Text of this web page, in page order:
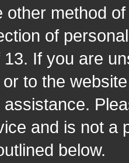
other method
of
If you are
to the
and is not a
below.